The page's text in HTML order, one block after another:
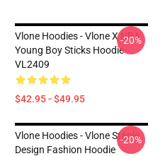
Vlone Hoodies - Vlone X NBA
Young Boy Sticks Hoodie
VL2409
$42.95 - $49.95
-20%
Vlone Hoodies - Vlone Staple
Design Fashion Hoodie
-20%